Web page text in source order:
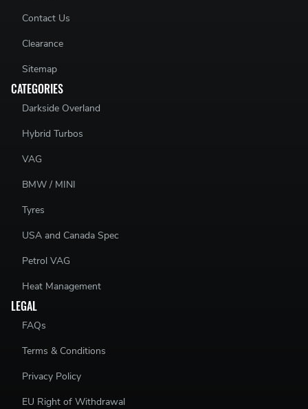
Contact Us
Clearance
Sitemap
CATEGORIES
Darkside Overland
Hybrid Turbos
VAG
BMW / MINI
Tyres
USA and Canada Spec
Petrol VAG
Heat Management
LEGAL
FAQs
Terms & Conditions
Privacy Policy
EU Right of Withdrawal